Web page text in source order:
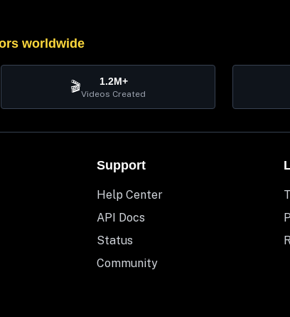
worldwide
🎬 1.2M+
Videos Created
Support
Help Center
API Docs
Status
Community